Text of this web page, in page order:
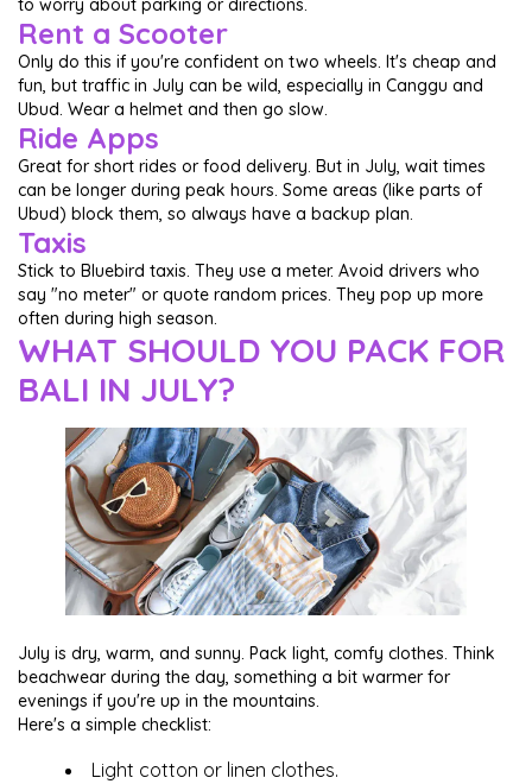
to worry about parking or directions.
Rent a Scooter
Only do this if you're confident on two wheels. It's cheap and
fun, but traffic in July can be wild, especially in Canggu and
Ubud. Wear a helmet and then go slow.
Ride Apps
Great for short rides or food delivery. But in July, wait times
can be longer during peak hours. Some areas (like parts of
Ubud) block them, so always have a backup plan.
Taxis
Stick to Bluebird taxis. They use a meter. Avoid drivers who
say "no meter" or quote random prices. They pop up more
often during high season.
WHAT SHOULD YOU PACK FOR
BALI IN JULY?
July is dry, warm, and sunny. Pack light, comfy clothes. Think
beachwear during the day, something a bit warmer for
evenings if you're up in the mountains.
Here's a simple checklist:
Light cotton or linen clothes.